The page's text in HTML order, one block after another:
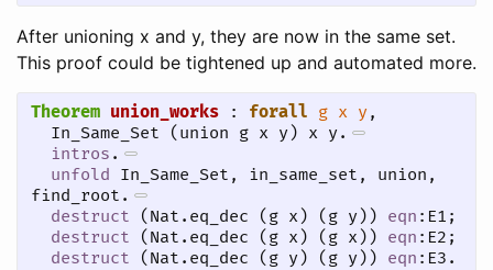
After unioning x and y, they are now in the same set.
This proof could be tightened up and automated more.
Theorem union_works : forall g x y,
  In_Same_Set (union g x y) x y.
intros .
unfold In_Same_Set, in_same_set, union,
find_root.
destruct (Nat.eq_dec (g x) (g y)) eqn :E1;
destruct (Nat.eq_dec (g x) (g x)) eqn :E2;
destruct (Nat.eq_dec (g y) (g y)) eqn :E3.